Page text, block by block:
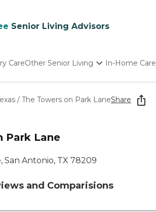
Senior Living Advisors
CareOther Senior Living
Nursing Homes
In-Home Care
/ The Towers on Park LaneShare
Park Lane
San Antonio, TX 78209
and Comparisions